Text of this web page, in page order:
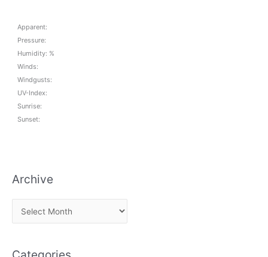
Apparent:
Pressure:
Humidity: %
Winds:
Windgusts:
UV-Index:
Sunrise:
Sunset:
Archive
r
h